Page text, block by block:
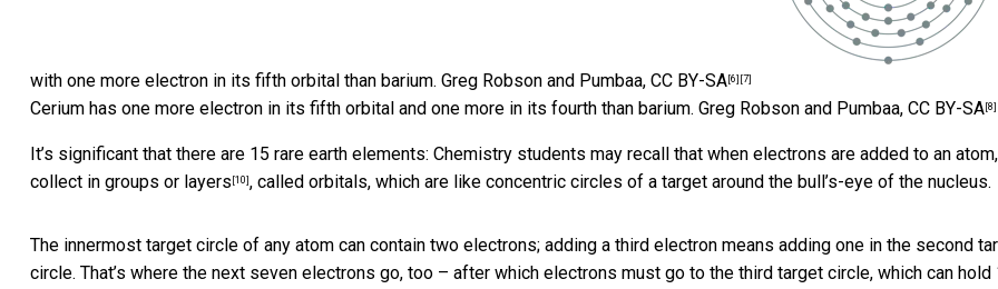
with one more electron in its fifth orbital than barium. Greg Robson and Pumbaa, CC BY-SA [6] [7]
Cerium has one more electron in its fifth orbital and one more in its fourth than barium. Greg Robson and Pumbaa, CC BY-SA [8]
It’s significant that there are 15 rare earth elements: Chemistry students may recall that when electrons are added to an
collect in groups or layers [10] , called orbitals, which are like concentric circles of a target around the bull’s-eye of the nucleus.
The innermost target circle of any atom can contain two electrons; adding a third electron means adding one in the second
circle. That’s where the next seven electrons go, too – after which electrons must go to the third target circle, which can hold